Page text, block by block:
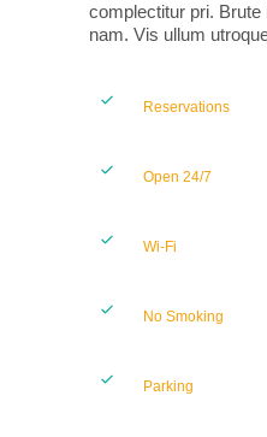
complectitur pri.
nam. Vis ullum
Reservations
Open 24/7
Wi-Fi
No Smoking
Parking